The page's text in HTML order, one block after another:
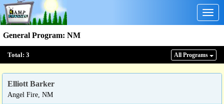
General Program: NM
Total: 3 All Programs
Elliott Barker
Angel Fire, NM